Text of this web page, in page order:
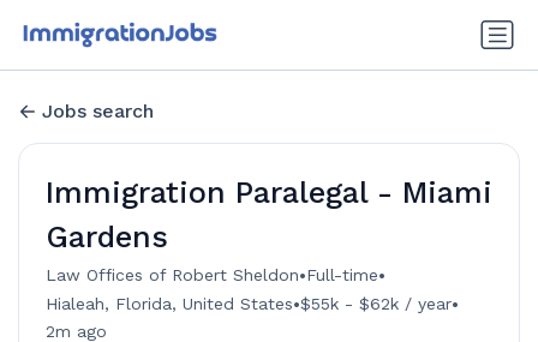
Jobs search
Immigration Paralegal - Miami
Gardens
Law Offices of Robert Sheldon•Full-time•
Hialeah, Florida, United States•$55k - $62k / year•
2m ago